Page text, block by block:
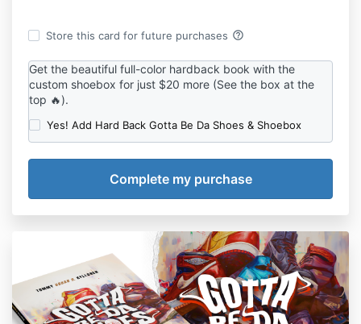
Store this card for future purchases help_outline
Get the beautiful full-color hardback book with the
custom shoebox for just $20 more (See the box at the
top 🔥).
Yes! Add Hard Back Gotta Be Da Shoes & Shoebox